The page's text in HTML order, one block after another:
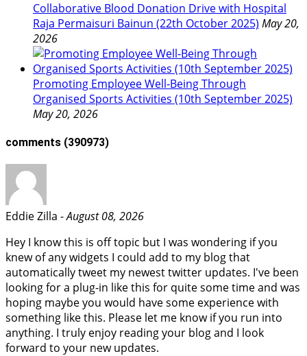
Collaborative Blood Donation Drive with Hospital
Raja Permaisuri Bainun (22th October 2025) May 20,
2026
Promoting Employee Well‑Being Through
Organised Sports Activities (10th September 2025)
May 20, 2026
comments (390973)
Eddie Zilla -August 08, 2026
Hey I know this is off topic but I was wondering if you
knew of any widgets I could add to my blog that
automatically tweet my newest twitter updates. I've been
looking for a plug-in like this for quite some time and was
hoping maybe you would have some experience with
something like this. Please let me know if you run into
anything. I truly enjoy reading your blog and I look
forward to your new updates.